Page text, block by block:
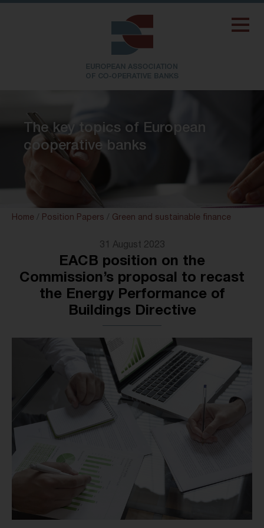
The key topics of European
cooperative banks
Home / Position Papers / Green and sustainable finance
31 August 2023
EACB position on the
Commission’s proposal to recast
the Energy Performance of
Buildings Directive